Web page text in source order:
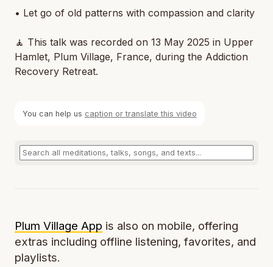
• Let go of old patterns with compassion and clarity
🧘 This talk was recorded on 13 May 2025 in Upper
Hamlet, Plum Village, France, during the Addiction
Recovery Retreat.
You can help us caption or translate this video
Plum Village App is also on mobile, offering
extras including offline listening, favorites, and
playlists.